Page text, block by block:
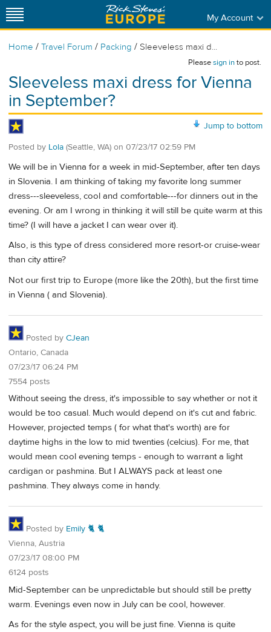
My Account
Home / Travel Forum / Packing / Sleeveless maxi d...
Pleasesign into post.
Sleeveless maxi dress for Vienna
in September?
Jump to bottom
Posted by Lola (Seattle, WA) on 07/23/17 02:59 PM
We will be in Vienna for a week in mid-September, after ten days
in Slovenia. I am thinking of taking my favorite long summer
dress---sleeveless, cool and comfortable---for dinners out in the
evening. Or am I wrong in thinking it will still be quite warm at this
time? (I will have a jacket I can wear over it).
Also, is this type of dress considered more resort-or cruise-wear
than city attire?
Not our first trip to Europe (more like the 20th), but the first time
in Vienna ( and Slovenia).
Posted by CJean
Ontario, Canada
07/23/17 06:24 PM
7554 posts
Without seeing the dress, it's impossible to say whether or not it
would be too casual. Much would depend on it's cut and fabric.
However, projected temps ( for what that's worth) are for
daytime highs in the low to mid twenties (celcius). For me, that
would mean cool evening temps - enough to warrant a light
cardigan or pashmina. But I ALWAYS pack at least one
pashmina. They always come in handy.
Posted by Emily 🐈 🐈
Vienna, Austria
07/23/17 08:00 PM
6124 posts
Mid-September can be unpredictable but should still be pretty
warm. Evenings even now in July can be cool, however.
As for the style aspect, you will be just fine. Vienna is quite